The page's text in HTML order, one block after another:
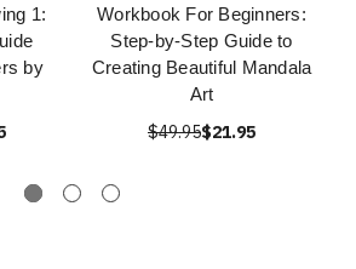
1:
by
Workbook For Beginners:
Step-by-Step Guide to
Creating Beautiful Mandala
Art
$49.95$21.95